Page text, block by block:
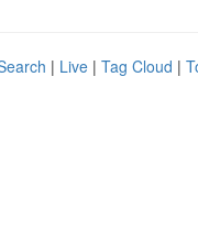
| Live | Tag Cloud |